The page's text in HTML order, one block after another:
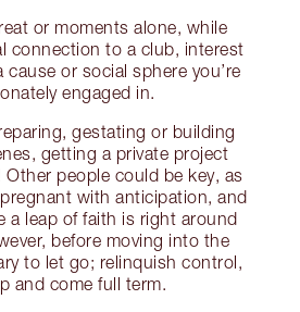
or moments alone, while
connection to a club, interest
cause or social sphere you’re
engaged in.
gestating or building
getting a private project
Other people could be key, as
with anticipation, and
a leap of faith is right around
before moving into the
to let go; relinquish control,
and come full term.